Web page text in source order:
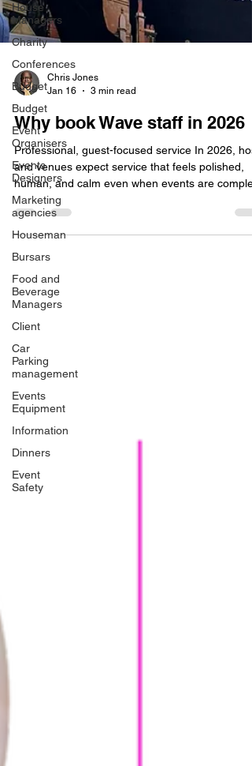
House
Managers
Charity
Conferences
Budget
Budget
Event
Organisers
Events
Designers
Marketing
agencies
Houseman
Bursars
Food and
Beverage
Managers
Client
Car
Parking
management
Events
Equipment
Information
Dinners
Event
Safety
Jan 16
3 min read
Why book Wave staff in 2026
Professional, guest-focused service In 2026,
and venues expect service that feels polished,
human, and calm even when events are complex
or fast-paced. Wave event staff are trained to
each client’s brand and guest profile, from
garden parties to black-tie formal dinners.
Consistent, high-standard service that reflects
on hosts and venues. Teams selected for
communication skills, situational awareness, and